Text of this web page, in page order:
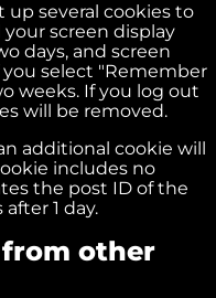
up several cookies to
screen display
days, and screen
you select "Remember
weeks. If you log out
will be removed.
additional cookie will
includes no
the post ID of the
1 day.
other